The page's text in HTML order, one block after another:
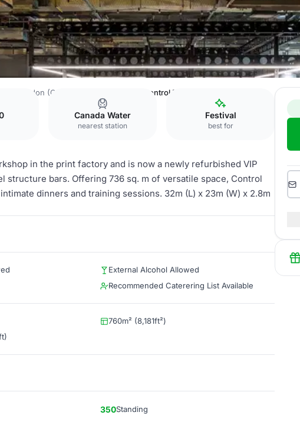
London (Created by Venue Lab) Control Room
Canada Water
nearest station
Festival
best for
in the print factory and is now a newly refurbished VIP
structure bars. Offering 736 sq. m of versatile space, Control
dinners and training sessions. 32m (L) x 23m (W) x 2.8m
External Alcohol Allowed
Recommended Caterering List Available
760m² (8,181ft²)
350Standing